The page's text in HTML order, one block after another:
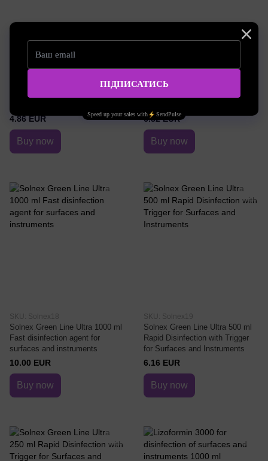
SKU: Solnex16
Disinfection agent with trigger for
surfaces and instruments Solnex
4.86 EUR
Buy now
Disinfection agent with trigger for
surfaces and instruments Solnex
6.32 EUR
Buy now
SKU: Solnex18
Solnex Green Line Ultra 1000 ml
Fast disinfection agent for
surfaces and instruments
10.00 EUR
Buy now
SKU: Solnex19
Solnex Green Line Ultra 500 ml
Rapid Disinfection with Trigger
for Surfaces and Instruments
6.16 EUR
Buy now